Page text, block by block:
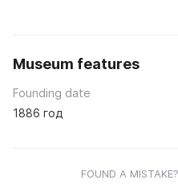
Museum features
Founding date
1886 год
FOUND A